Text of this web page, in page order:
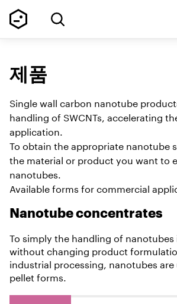
제품
Single wall carbon nanotube
handling of SWCNTs, accelerating
application.
To obtain the appropriate nanotube
the material or product you want to
nanotubes.
Available forms for commercial
Nanotube concentrates
To simply the handling of
without changing product
industrial processing, nanotubes
pellet forms.